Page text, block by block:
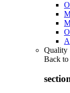
Quality
Back to